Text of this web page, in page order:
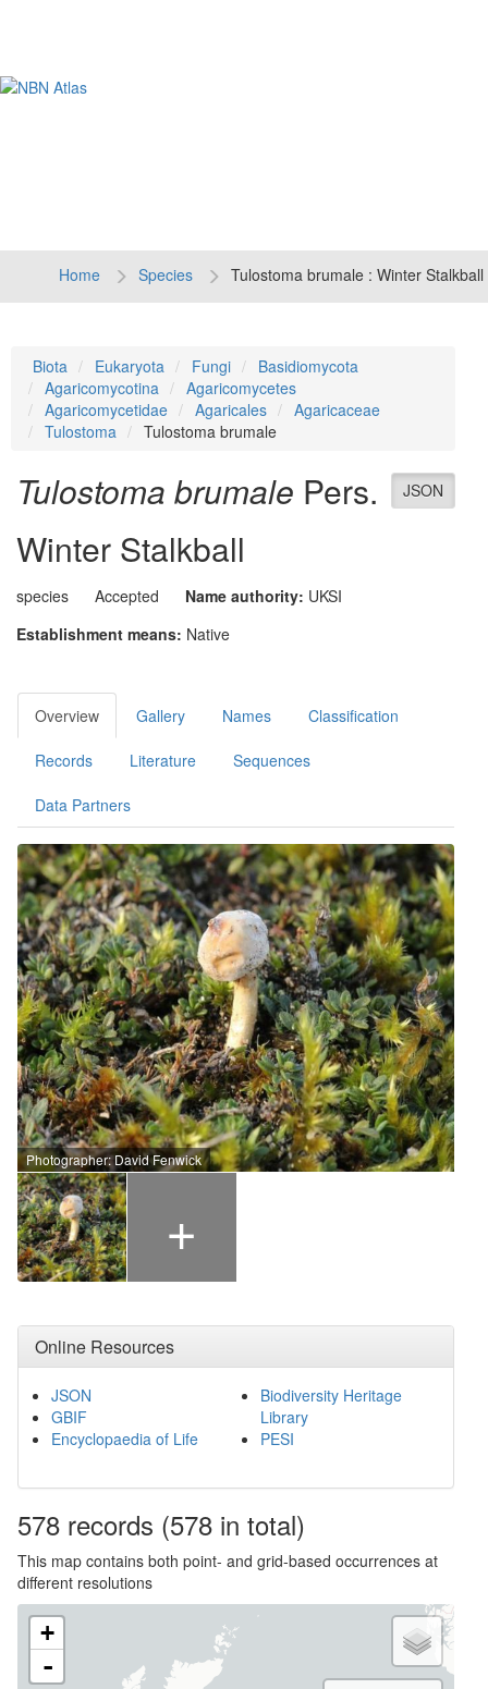
Home Species Tulostoma brumale : Winter Stalkball
Biota Eukaryota Fungi
Basidiomycota
Agaricomycotina
Agaricomycetes
Agaricomycetidae
Agaricales
Agaricaceae
Tulostoma
Tulostoma brumale
JSON
Tulostoma brumale Pers.
Winter Stalkball
species Accepted Name authority: UKSI
Establishment means: Native
Overview Gallery Names Classification
Records Literature Sequences
Data Partners
Photographer: David Fenwick
+
Online Resources
JSON
GBIF
Encyclopaedia of Life
Biodiversity Heritage
Library
PESI
578 records (578 in total)
This map contains both point- and grid-based occurrences at
different resolutions
+
-